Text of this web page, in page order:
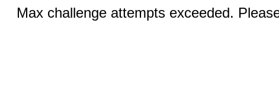
Max challenge attempts exceeded.